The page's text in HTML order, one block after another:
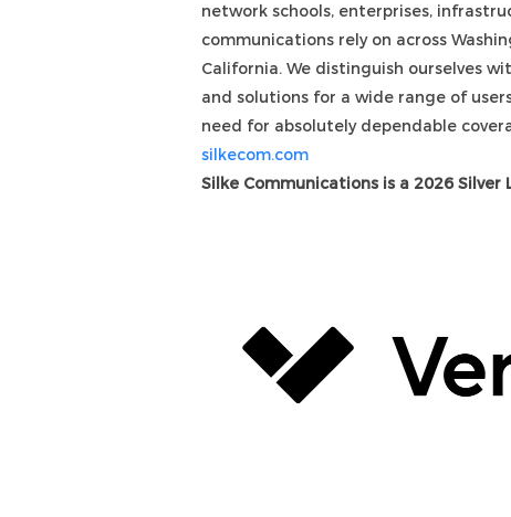
network schools, enterprises,
communications rely on across
California. We distinguish ourselves
and solutions for a wide range of
need for absolutely dependable
silkecom.com
Silke Communications is a 2026 Silver